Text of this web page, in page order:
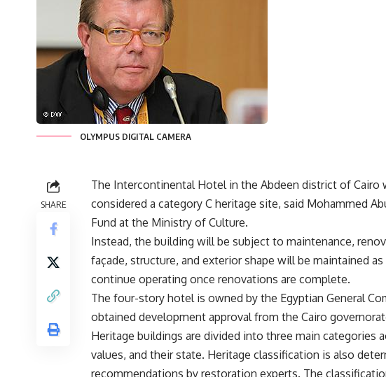
OLYMPUS DIGITAL CAMERA
SHARE
The Intercontinental Hotel in the Abdeen district of Cairo
considered a category C heritage site, said Mohammed
Fund at the Ministry of Culture.
Instead, the building will be subject to maintenance,
façade, structure, and exterior shape will be maintained
continue operating once renovations are complete.
The four-story hotel is owned by the Egyptian General
obtained development approval from the Cairo
Heritage buildings are divided into three main categories
values, and their state. Heritage classification is also
recommendations by restoration experts. The